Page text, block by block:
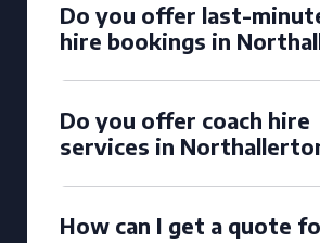
Do you offer last-
hire bookings in
Do you offer coach hire
services in
How can I get a quote